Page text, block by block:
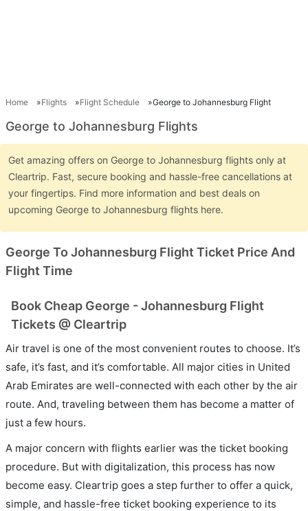
Home Flights Flight Schedule George to Johannesburg Flight
George to Johannesburg Flights
Get amazing offers on George to Johannesburg flights only at
Cleartrip. Fast, secure booking and hassle-free cancellations at
your fingertips. Find more information and best deals on
upcoming George to Johannesburg flights here.
George To Johannesburg Flight Ticket Price And
Flight Time
Book Cheap George - Johannesburg Flight
Tickets @ Cleartrip
Air travel is one of the most convenient routes to choose. It’s
safe, it’s fast, and it’s comfortable. All major cities in United
Arab Emirates are well-connected with each other by the air
route. And, traveling between them has become a matter of
just a few hours.
A major concern with flights earlier was the ticket booking
procedure. But with digitalization, this process has now
become easy. Cleartrip goes a step further to offer a quick,
simple, and hassle-free ticket booking experience to its